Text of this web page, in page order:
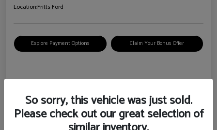
Location:Fritts Ford
Explore Payment Options Claim Your Bonus Offer
Details Pricing
VIN
1FMCU0G6XNUB62385
So sorry, this vehicle was just sold.
Please check out our great selection of